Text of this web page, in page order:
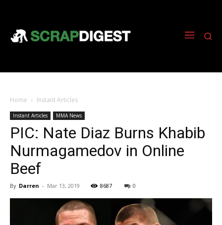
Home Instant Articles
Instant Articles MMA News
PIC: Nate Diaz Burns Khabib
Nurmagamedov in Online
Beef
By Darren - Mar 13, 2019 8687 0